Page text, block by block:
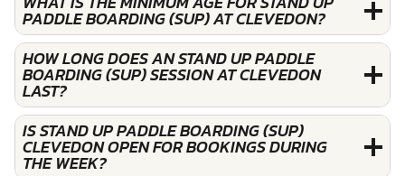
PADDLE BOARDING (SUP) AT CLEVEDON?
HOW LONG DOES AN STAND UP PADDLE
BOARDING (SUP) SESSION AT CLEVEDON
LAST?
IS STAND UP PADDLE BOARDING (SUP)
CLEVEDON OPEN FOR BOOKINGS DURING
THE WEEK?